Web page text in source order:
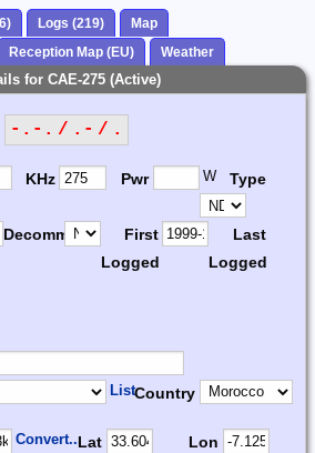
Logs (219)
Map
Reception Map (EU) Weather
for CAE-275 (Active)
-.-. / .- / .
KHz Pwr W Type
Decomm.
First
Logged
Last
Logged
ListCountry
Convert...Lat Lon